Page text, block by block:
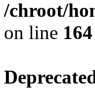
/chroot/
on line 164